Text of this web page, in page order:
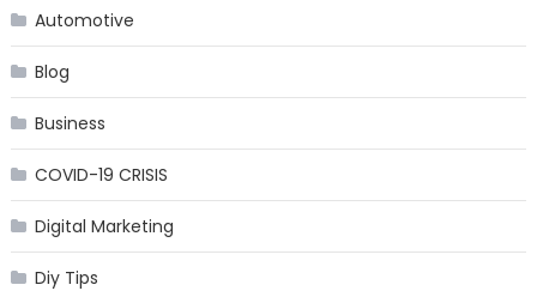
Automotive
Blog
Business
COVID-19 CRISIS
Digital Marketing
Diy Tips